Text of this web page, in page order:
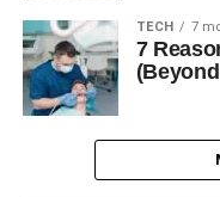
TECH 7
7